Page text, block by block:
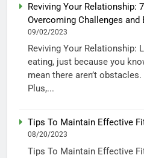
Reviving Your Relationship:
Overcoming Challenges
09/02/2023
Reviving Your Relationship:
eating, just because you
mean there aren’t obstacles.
Plus,...
Tips To Maintain Effective
08/20/2023
Tips To Maintain Effective